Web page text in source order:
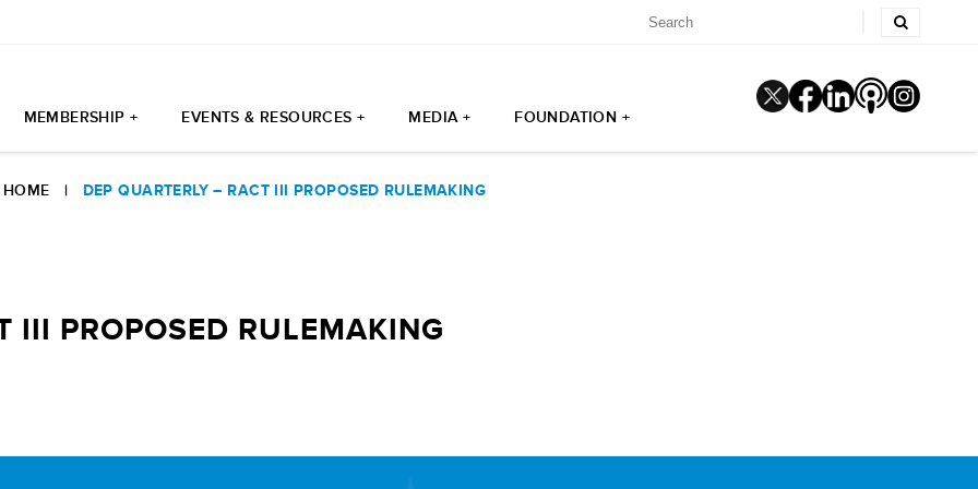
MEMBERSHIP + EVENTS & RESOURCES + MEDIA + FOUNDATION +
HOME | DEP QUARTERLY – RACT III PROPOSED RULEMAKING
III PROPOSED RULEMAKING